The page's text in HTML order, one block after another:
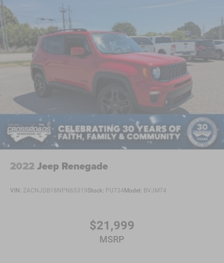
2022Jeep Renegade
VIN: ZACNJDB18NPN65319Stock: PU734 Model: BVJM74
$21,999
MSRP